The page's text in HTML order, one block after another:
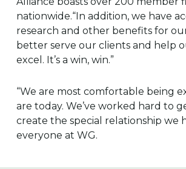
nationwide.“In addition, we have
research and other benefits for
better serve our clients and help
excel. It’s a win, win.”
“We are most comfortable being
are today. We’ve worked hard to
create the special relationship we
everyone at WG.